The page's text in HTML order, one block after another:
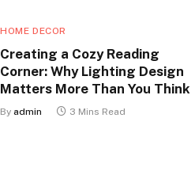
HOME DECOR
Creating a Cozy Reading
Corner: Why Lighting Design
Matters More Than You Think
By admin 3 Mins Read